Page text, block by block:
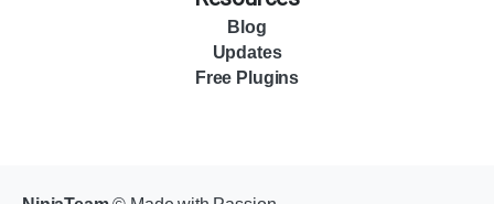
Blog
Updates
Free Plugins